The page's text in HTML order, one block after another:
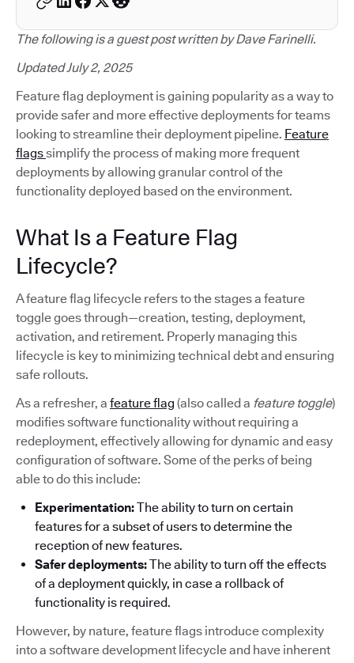
The following is a guest post written by Dave Farinelli.
Updated July 2, 2025
Feature flag deployment is gaining popularity as a way to
provide safer and more effective deployments for teams
looking to streamline their deployment pipeline. Feature
flagssimplify the process of making more frequent
deployments by allowing granular control of the
functionality deployed based on the environment.
What Is a Feature Flag
Lifecycle?
A feature flag lifecycle refers to the stages a feature
toggle goes through—creation, testing, deployment,
activation, and retirement. Properly managing this
lifecycle is key to minimizing technical debt and ensuring
safe rollouts.
As a refresher, a feature flag (also called a feature toggle)
modifies software functionality without requiring a
redeployment, effectively allowing for dynamic and easy
configuration of software. Some of the perks of being
able to do this include:
Experimentation:The ability to turn on certain
features for a subset of users to determine the
reception of new features.
Safer deployments:The ability to turn off the effects
of a deployment quickly, in case a rollback of
functionality is required.
However, by nature, feature flags introduce complexity
into a software development lifecycle and have inherent